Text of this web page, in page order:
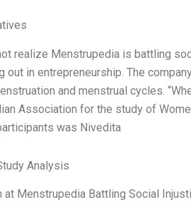
realize Menstrupedia is battling
out in entrepreneurship. The
and menstrual cycles.
Association for the study of
was Nivedita
Analysis
at Menstrupedia Battling Social